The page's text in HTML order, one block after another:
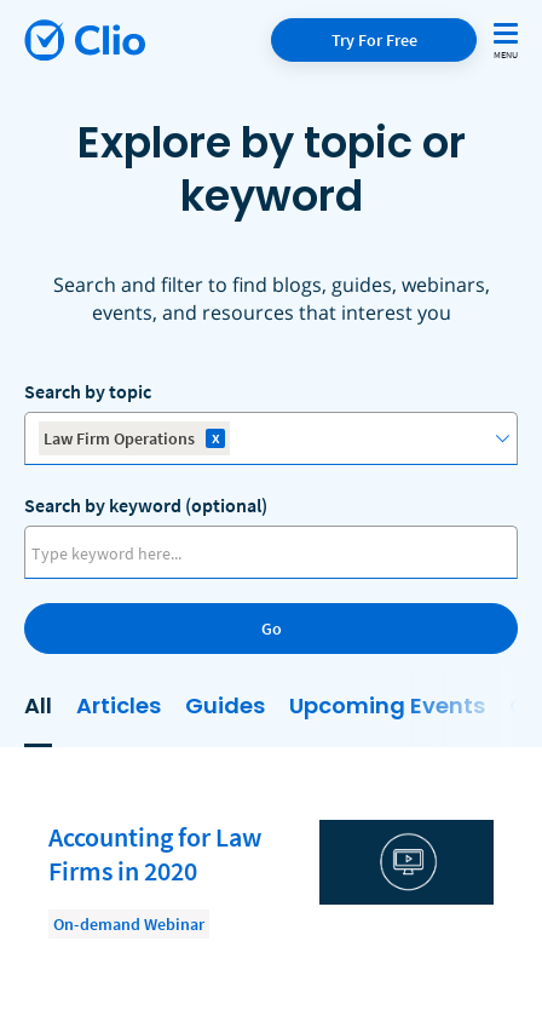
Try For Free
Explore by topic or
keyword
Search and filter to find blogs, guides, webinars,
events, and resources that interest you
Search by topic
Law Firm Operations x
AI
Business Development
Client Relationship Management
Clio
Search by keyword (optional)
Go
All Articles Guides Upcoming Events
Accounting for Law
Firms in 2020
On-demand Webinar